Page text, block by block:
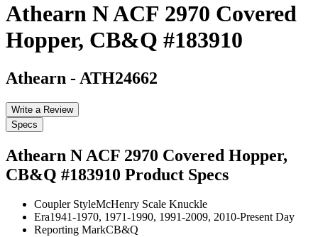
Athearn N ACF 2970 Covered
Hopper, CB&Q #183910
Athearn - ATH24662
Write a Review
Specs
Athearn N ACF 2970 Covered Hopper,
CB&Q #183910 Product Specs
Coupler StyleMcHenry Scale Knuckle
Era1941-1970, 1971-1990, 1991-2009, 2010-Present Day
Reporting MarkCB&Q